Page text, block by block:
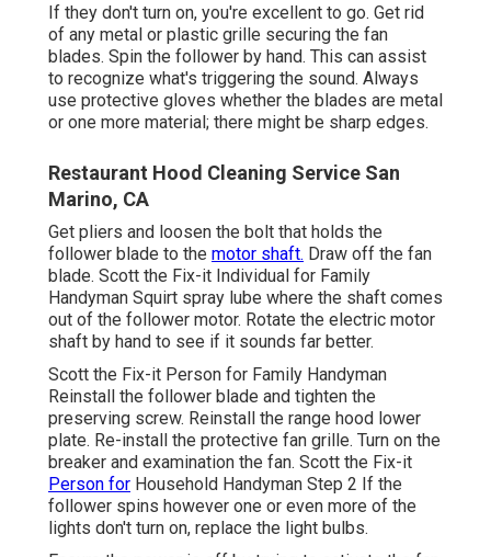
If they don't turn on, you're excellent to go. Get rid
of any metal or plastic grille securing the fan
blades. Spin the follower by hand. This can assist
to recognize what's triggering the sound. Always
use protective gloves whether the blades are metal
or one more material; there might be sharp edges.
Restaurant Hood Cleaning Service San
Marino, CA
Get pliers and loosen the bolt that holds the
follower blade to the motor shaft. Draw off the fan
blade. Scott the Fix-it Individual for Family
Handyman Squirt spray lube where the shaft comes
out of the follower motor. Rotate the electric motor
shaft by hand to see if it sounds far better.
Scott the Fix-it Person for Family Handyman
Reinstall the follower blade and tighten the
preserving screw. Reinstall the range hood lower
plate. Re-install the protective fan grille. Turn on the
breaker and examination the fan. Scott the Fix-it
Person for Household Handyman Step 2 If the
follower spins however one or even more of the
lights don't turn on, replace the light bulbs.